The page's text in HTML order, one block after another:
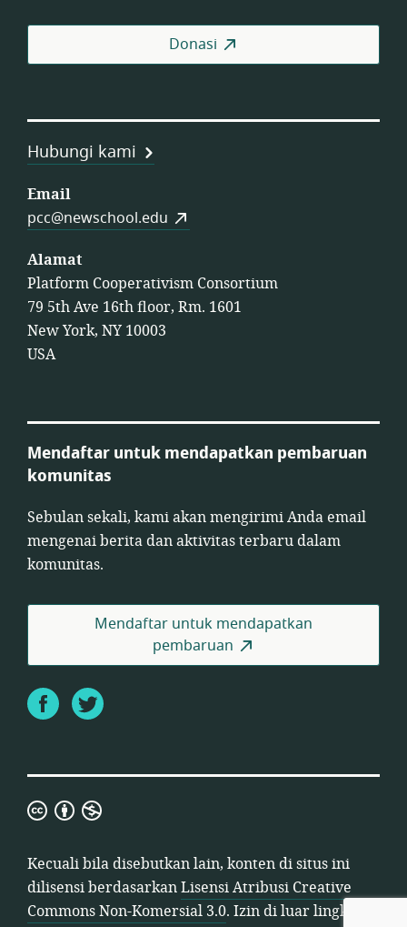
Donasi
Hubungi kami
Email
pcc@newschool.edu
Alamat
Platform Cooperativism Consortium
79 5th Ave 16th floor, Rm. 1601
New York, NY 10003
USA
Mendaftar untuk mendapatkan pembaruan
komunitas
Sebulan sekali, kami akan mengirimi Anda email
mengenai berita dan aktivitas terbaru dalam
komunitas.
Mendaftar untuk mendapatkan
pembaruan
FacebookTwitter
Lisensi
Creative
Commons
Non-
Komersial
Kecuali bila disebutkan lain, konten di situs ini
dilisensi berdasarkanLisensi Atribusi Creative
Commons Non-Komersial 3.0. Izin di luar lingkup